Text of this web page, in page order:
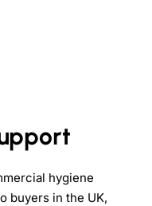
hygiene
buyers in the UK,